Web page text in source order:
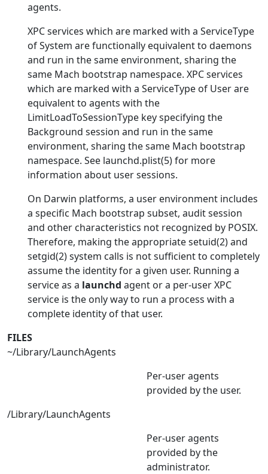
agents.
XPC services which are marked with a ServiceType
of System are functionally equivalent to daemons
and run in the same environment, sharing the
same Mach bootstrap namespace. XPC services
which are marked with a ServiceType of User are
equivalent to agents with the
LimitLoadToSessionType key specifying the
Background session and run in the same
environment, sharing the same Mach bootstrap
namespace. See launchd.plist(5) for more
information about user sessions.
On Darwin platforms, a user environment includes
a specific Mach bootstrap subset, audit session
and other characteristics not recognized by POSIX.
Therefore, making the appropriate setuid(2) and
setgid(2) system calls is not sufficient to completely
assume the identity for a given user. Running a
service as a launchd agent or a per-user XPC
service is the only way to run a process with a
complete identity of that user.
FILES
~/Library/LaunchAgents
Per-user agents
provided by the user.
/Library/LaunchAgents
Per-user agents
provided by the
administrator.